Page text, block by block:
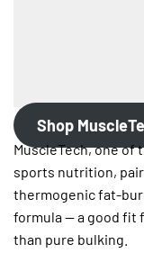
Shop
MuscleTech, one of
sports nutrition,
thermogenic fat-
formula — a good fit
than pure bulking.